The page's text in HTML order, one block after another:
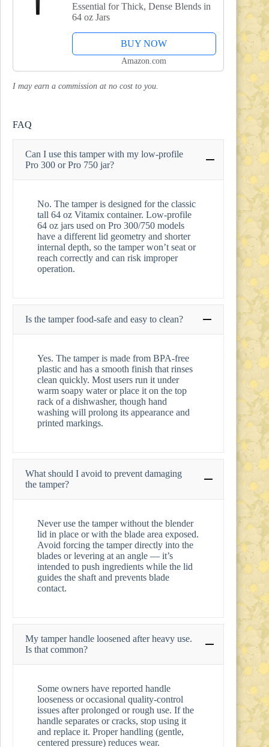
Essential for Thick, Dense Blends in
64 oz Jars
BUY NOW
Amazon.com
I may earn a commission at no cost to you.
FAQ
Can I use this tamper with my low-profile
Pro 300 or Pro 750 jar?
No. The tamper is designed for the classic
tall 64 oz Vitamix container. Low-profile
64 oz jars used on Pro 300/750 models
have a different lid geometry and shorter
internal depth, so the tamper won’t seat or
reach correctly and can risk improper
operation.
Is the tamper food-safe and easy to clean?
Yes. The tamper is made from BPA-free
plastic and has a smooth finish that rinses
clean quickly. Most users run it under
warm soapy water or place it on the top
rack of a dishwasher, though hand
washing will prolong its appearance and
printed markings.
What should I avoid to prevent damaging
the tamper?
Never use the tamper without the blender
lid in place or with the blade area exposed.
Avoid forcing the tamper directly into the
blades or levering at an angle — it’s
intended to push ingredients while the lid
guides the shaft and prevents blade
contact.
My tamper handle loosened after heavy use.
Is that common?
Some owners have reported handle
looseness or occasional quality-control
issues after prolonged or rough use. If the
handle separates or cracks, stop using it
and replace it. Proper handling (gentle,
centered pressure) reduces wear.